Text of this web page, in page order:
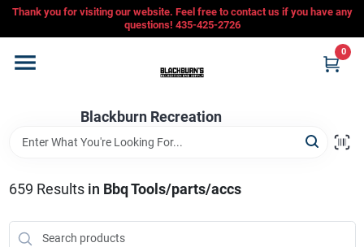
Skip
content
Thank you for visiting our website. Feel free to contact us if you have any
questions! 435-425-2726
Blackburn Recreation
0
Home
Departments
CFMOTO
659 Results in Bbq Tools/parts/accs